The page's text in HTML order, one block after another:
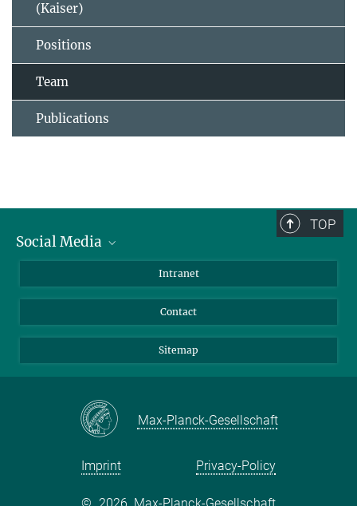
(Kaiser)
Positions
Team
Publications
TOP
Social Media
LinkedIn
Intranet
Contact
Sitemap
Max-Planck-Gesellschaft
Imprint Privacy-Policy